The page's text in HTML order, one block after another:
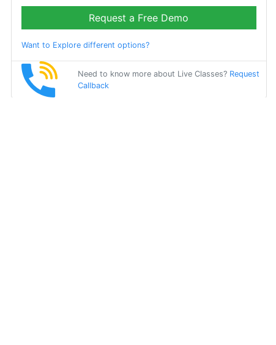
Request a Free Demo
Want to Explore different options?
Need to know more about Live Classes? Request
Callback